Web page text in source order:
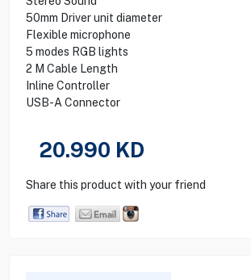
50mm Driver unit diameter
Flexible microphone
5 modes RGB lights
2 M Cable Length
Inline Controller
USB-A Connector
20.990 KD
Share this product with your friend